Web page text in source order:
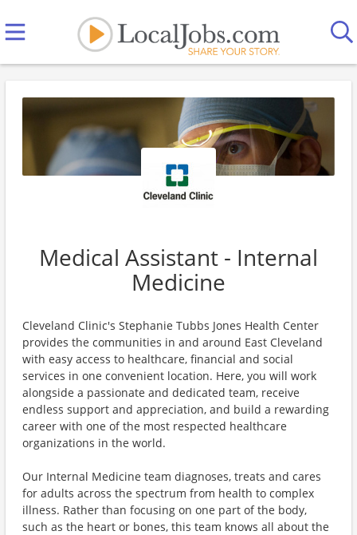
Medical Assistant - Internal
Medicine
Cleveland Clinic's Stephanie Tubbs Jones Health Center
provides the communities in and around East Cleveland
with easy access to healthcare, financial and social
services in one convenient location. Here, you will work
alongside a passionate and dedicated team, receive
endless support and appreciation, and build a rewarding
career with one of the most respected healthcare
organizations in the world.
Our Internal Medicine team diagnoses, treats and cares
for adults across the spectrum from health to complex
illness. Rather than focusing on one part of the body,
such as the heart or bones, this team knows all about the